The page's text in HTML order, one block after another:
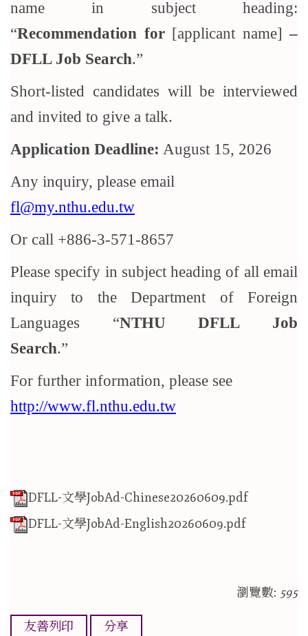
name in subject heading:
“Recommendation for[applicant name]–
DFLL Job Search.”
Short-listed candidates will be interviewed
and invited to give a talk.
Application Deadline: August 15, 2026
Any inquiry, please email
fl@my.nthu.edu.tw
Or call +886-3-571-8657
Please specify in subject heading of all email
inquiry to the Department of Foreign
Languages “NTHU DFLL Job
Search
For further information, please see
http://www.fl.nthu.edu.tw
DFLL-文學JobAd-Chinese20260609.pdf
DFLL-文學JobAd-English20260609.pdf
瀏覽數: 595
友善列印 分享